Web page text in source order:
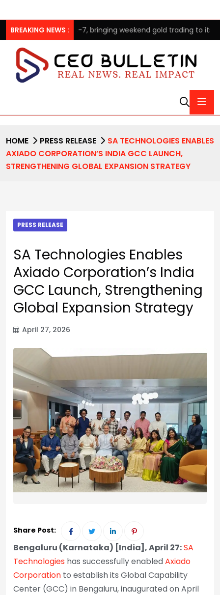
BREAKING NEWS :
GOLD24-7, bringing weekend gold trading to its clients
HOME PRESS RELEASE
SA TECHNOLOGIES ENABLES
AXIADO CORPORATION’S INDIA GCC LAUNCH,
STRENGTHENING GLOBAL EXPANSION STRATEGY
PRESS RELEASE
SA Technologies Enables
Axiado Corporation’s India
GCC Launch, Strengthening
Global Expansion Strategy
April 27, 2026
Share Post:
Bengaluru (Karnataka) [India], April 27:SA
Technologies has successfully enabledAxiado
Corporation to establish its Global Capability
Center (GCC) in Bengaluru, inaugurated on April